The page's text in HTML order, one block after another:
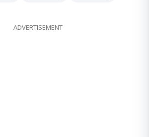
ADVERTISEMENT